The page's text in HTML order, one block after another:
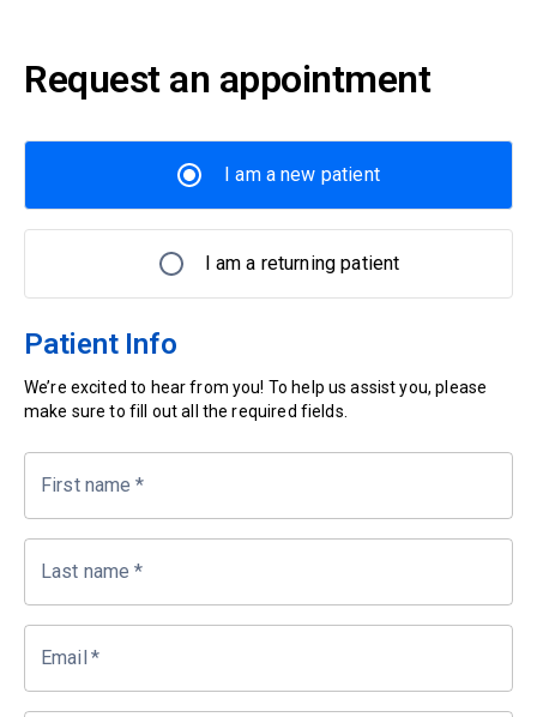
Request an appointment
I am a new patient
I am a returning patient
Patient Info
We’re excited to hear from you! To help us assist you, please
make sure to fill out all the required fields.
First name *
Last name *
Email *